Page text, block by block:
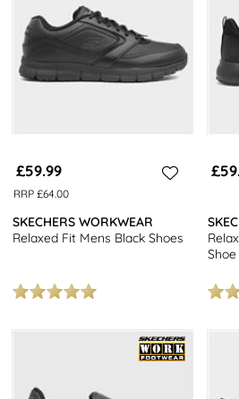
Why not check out our other Skechers
Walk,Arch-Fitor the brand new
hands-free fit, all designed to offer
over and browse our entire
£59.99
RRP £64.00
SKECHERS WORKWEAR
Relaxed Fit Mens Black Shoes
Shoe